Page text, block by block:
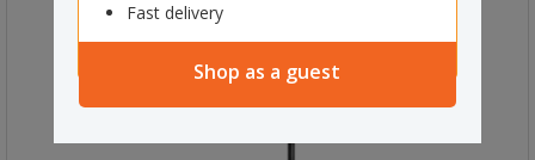
Fast delivery
Shop as a guest